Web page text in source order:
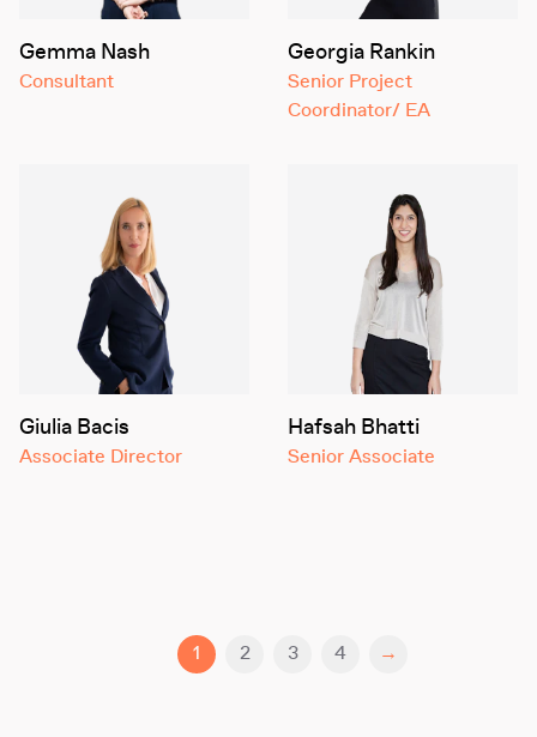
Gemma Nash
Consultant
Georgia Rankin
Senior Project
Coordinator/ EA
Giulia Bacis
Associate Director
Hafsah Bhatti
Senior Associate
You are currently reading page
1 2 3 4 →